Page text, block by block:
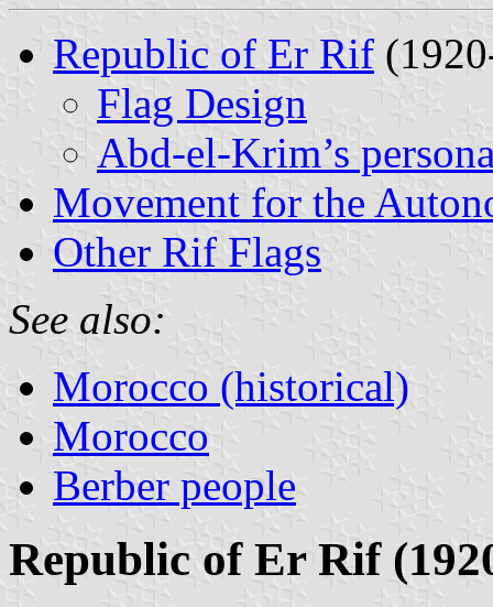
Republic of Er Rif
Flag Design
Abd-el-Krim’s
Movement for the
Other Rif Flags
See also:
Morocco (historical)
Morocco
Berber people
Republic of Er Rif